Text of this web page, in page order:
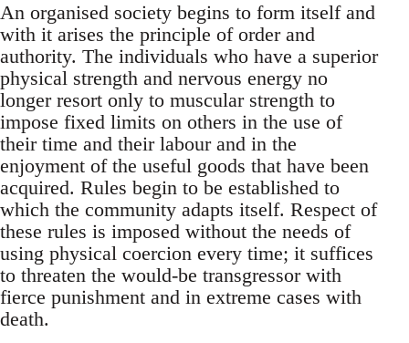
An organised society begins to form itself and
with it arises the principle of order and
authority. The individuals who have a superior
physical strength and nervous energy no
longer resort only to muscular strength to
impose fixed limits on others in the use of
their time and their labour and in the
enjoyment of the useful goods that have been
acquired. Rules begin to be established to
which the community adapts itself. Respect of
these rules is imposed without the needs of
using physical coercion every time; it suffices
to threaten the would-be transgressor with
fierce punishment and in extreme cases with
death.